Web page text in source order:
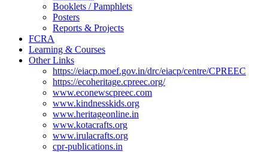
Booklets / Pamphlets
Posters
Reports & Projects
FCRA
Learning & Courses
Other Links
https://eiacp.moef.gov.in/drc/eiacp/centre/CPREEC
https://ecoheritage.cpreec.org/
www.econewscpreec.com
www.kindnesskids.org
www.heritageonline.in
www.kotacrafts.org
www.irulacrafts.org
cpr-publications.in